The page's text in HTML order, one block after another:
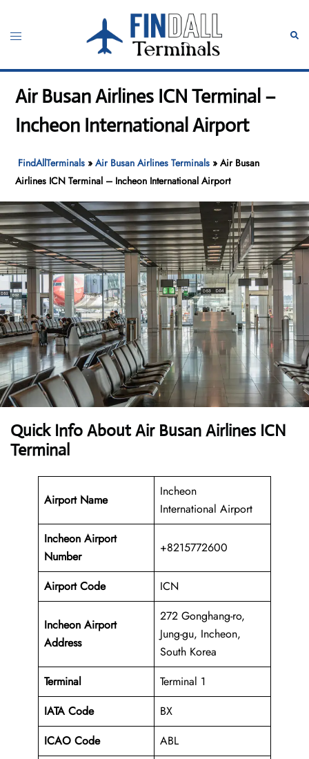
content
Toggle
Air Busan Airlines ICN Terminal –
Incheon International Airport
FindAllTerminals »Air Busan Airlines Terminals »Air Busan
Airlines ICN Terminal – Incheon International Airport
Quick Info About Air Busan Airlines ICN
Terminal
Airport Name
Incheon
International Airport
Incheon Airport
Number
+8215772600
Airport Code ICN
Incheon Airport
Address
272 Gonghang-ro,
Jung-gu, Incheon,
South Korea
Terminal
Terminal 1
IATA Code
BX
ICAO Code
ABL